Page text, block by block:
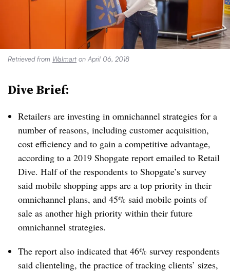
Retrieved from Walmart on April 06, 2018
Dive Brief:
Retailers are investing in omnichannel strategies for a
number of reasons, including customer acquisition,
cost efficiency and to gain a competitive advantage,
according to a 2019 Shopgate report emailed to Retail
Dive. Half of the respondents to Shopgate’s survey
said mobile shopping apps are a top priority in their
omnichannel plans, and 45% said mobile points of
sale as another high priority within their future
omnichannel strategies.
The report also indicated that 46% survey respondents
said clienteling, the practice of tracking clients’ sizes,